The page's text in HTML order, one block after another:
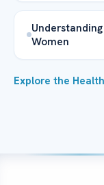
Women
Explore the